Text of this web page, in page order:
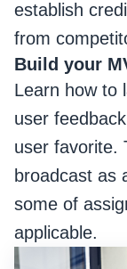
establish
from
Build your
Learn how to
user
user favorite.
broadcast as
some of
applicable.